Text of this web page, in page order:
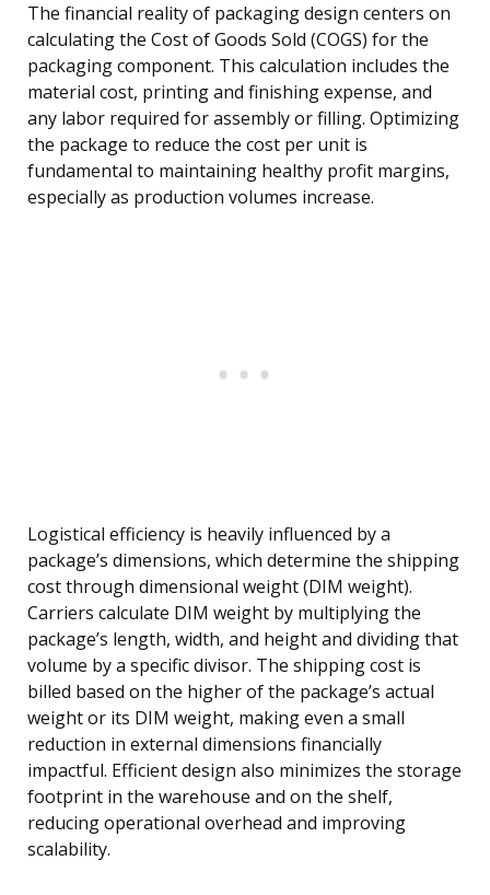
The financial reality of packaging design centers on
calculating the Cost of Goods Sold (COGS) for the
packaging component. This calculation includes the
material cost, printing and finishing expense, and
any labor required for assembly or filling. Optimizing
the package to reduce the cost per unit is
fundamental to maintaining healthy profit margins,
especially as production volumes increase.
Logistical efficiency is heavily influenced by a
package’s dimensions, which determine the shipping
cost through dimensional weight (DIM weight).
Carriers calculate DIM weight by multiplying the
package’s length, width, and height and dividing that
volume by a specific divisor. The shipping cost is
billed based on the higher of the package’s actual
weight or its DIM weight, making even a small
reduction in external dimensions financially
impactful. Efficient design also minimizes the storage
footprint in the warehouse and on the shelf,
reducing operational overhead and improving
scalability.